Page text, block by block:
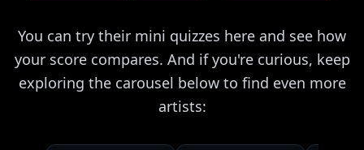
You can try their mini quizzes here and see how
your score compares. And if you're curious, keep
exploring the carousel below to find even more
artists: